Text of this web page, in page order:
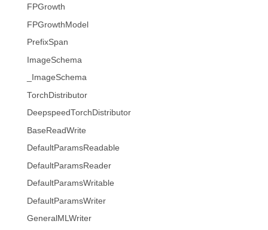
FPGrowth
FPGrowthModel
PrefixSpan
ImageSchema
_ImageSchema
TorchDistributor
DeepspeedTorchDistributor
BaseReadWrite
DefaultParamsReadable
DefaultParamsReader
DefaultParamsWritable
DefaultParamsWriter
GeneralMLWriter